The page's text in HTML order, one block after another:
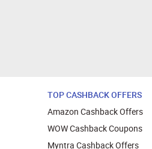
TOP CASHBACK OFFERS
Amazon Cashback Offers
WOW Cashback Coupons
Myntra Cashback Offers